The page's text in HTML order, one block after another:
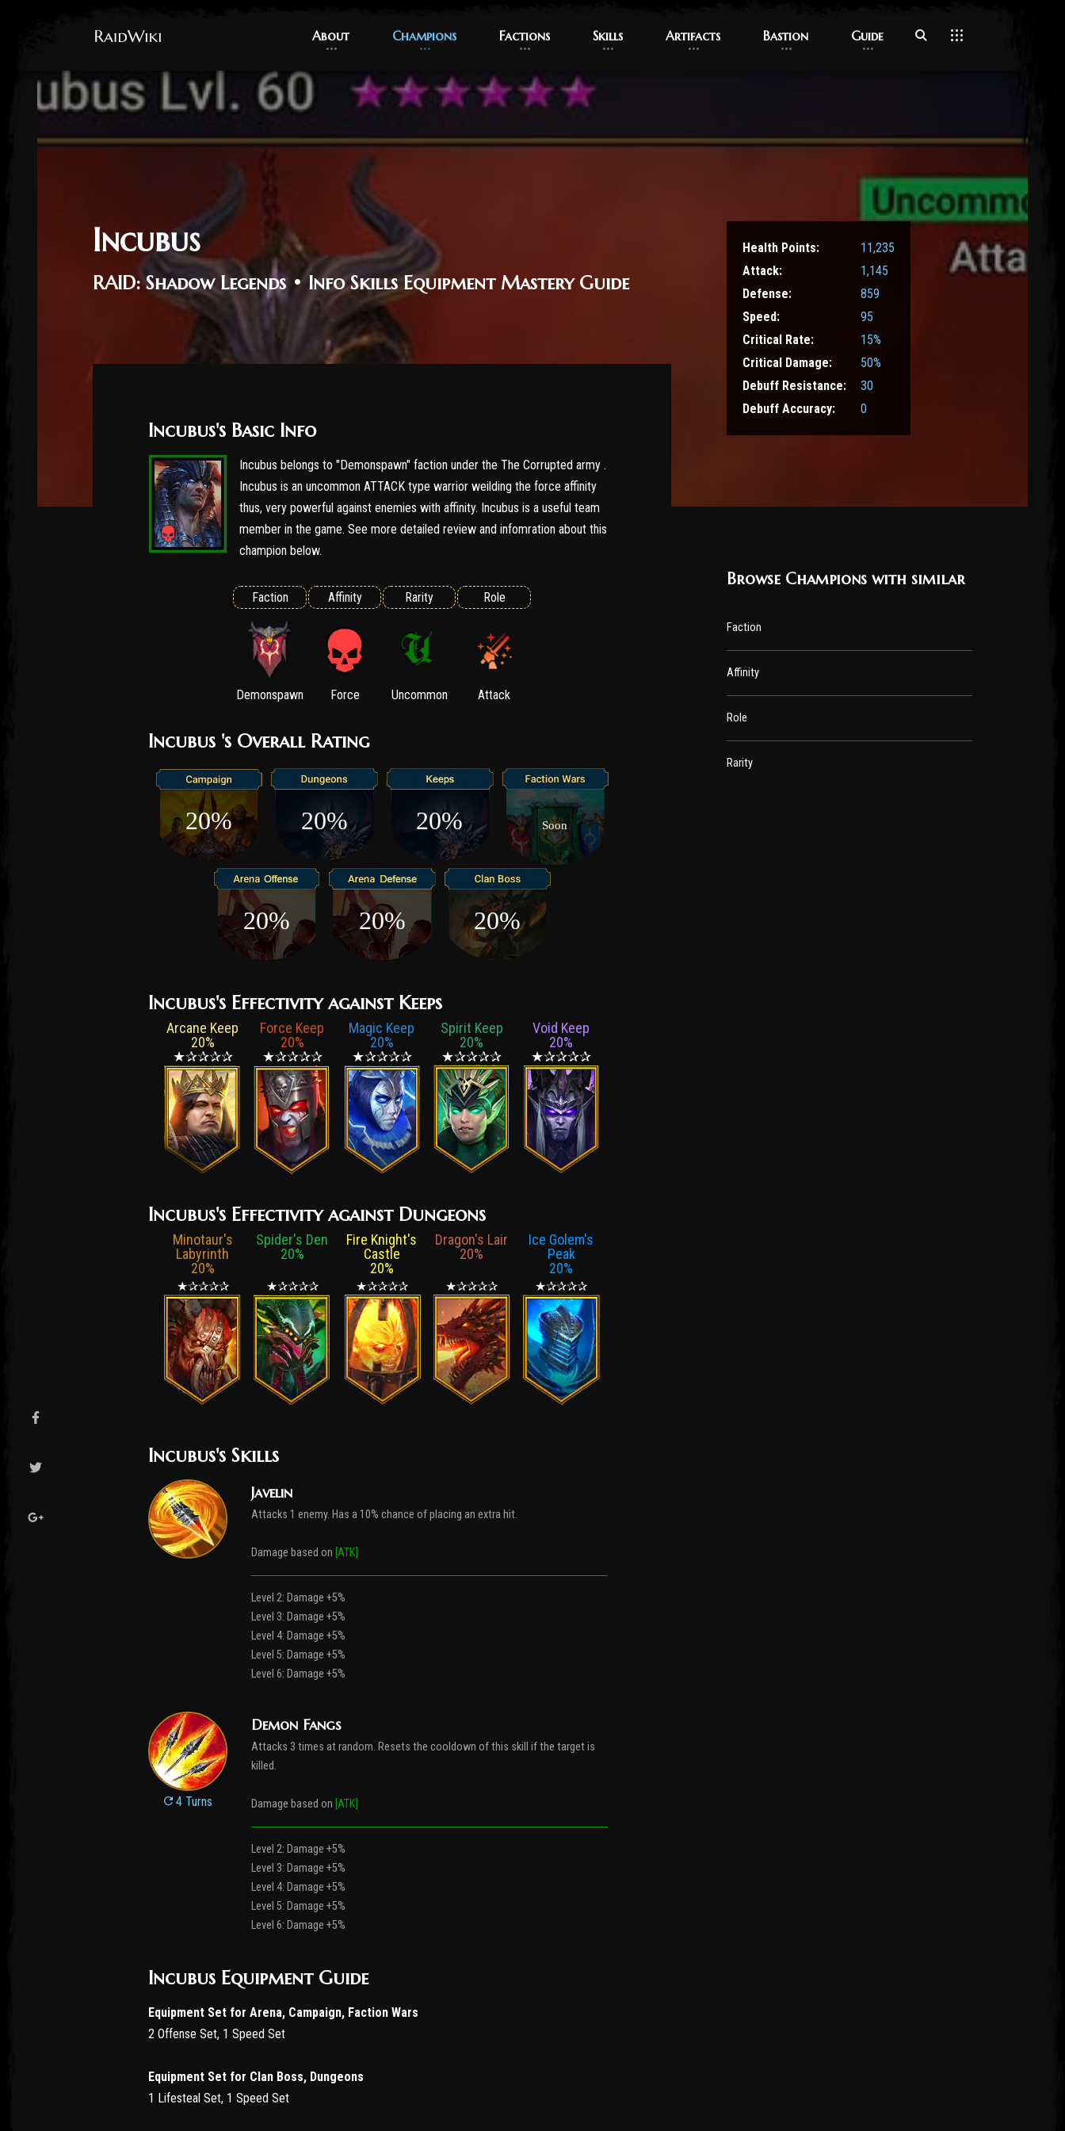
About
About Champions
Champions Factions
Factions Skills
Skills Artifacts
Artifacts Bastion
Bastion Guide
Guide
Incubus
RAID: Shadow Legends • Info Skills Equipment Mastery Guide
Health Points:
11,235
Attack:
1,145
Defense:
859
Speed:
95
Critical Rate:
15%
Critical Damage:
50%
Debuff Resistance:
30
Debuff Accuracy:
0
Incubus's Basic Info
Incubus belongs to "Demonspawn" faction under the The Corrupted army .
Incubus is an uncommon ATTACK type warrior weilding the force affinity
thus, very powerful against enemies with affinity. Incubus is a useful team
member in the game. See more detailed review and infomration about this
champion below.
Faction
Demonspawn
Affinity
Force
Rarity
Uncommon
Role
Attack
Incubus 's Overall Rating
20% 20% 20% Soon
20% 20% 20%
Incubus's Effectivity against Keeps
Arcane Keep
20%
★✰✰✰✰
Force Keep
20%
★✰✰✰✰
Magic Keep
20%
★✰✰✰✰
Spirit Keep
20%
★✰✰✰✰
Void Keep
20%
★✰✰✰✰
Incubus's Effectivity against Dungeons
Minotaur's
Labyrinth
20%
★✰✰✰✰
Spider's Den
20%
★✰✰✰✰
Fire Knight's
Castle
20%
★✰✰✰✰
Dragon's Lair
20%
★✰✰✰✰
Ice Golem's
Peak
20%
★✰✰✰✰
Incubus's Skills
Javelin
Attacks 1 enemy. Has a 10% chance of placing an extra hit.
Damage based on [ATK]
Level 2: Damage +5%
Level 3: Damage +5%
Level 4: Damage +5%
Level 5: Damage +5%
Level 6: Damage +5%
4 Turns
Demon Fangs
Attacks 3 times at random. Resets the cooldown of this skill if the target is
killed.
Damage based on [ATK]
Level 2: Damage +5%
Level 3: Damage +5%
Level 4: Damage +5%
Level 5: Damage +5%
Level 6: Damage +5%
Incubus Equipment Guide
Equipment Set for Arena, Campaign, Faction Wars
2 Offense Set, 1 Speed Set
Equipment Set for Clan Boss, Dungeons
1 Lifesteal Set, 1 Speed Set
Browse Champions with similar
Faction
Affinity
Role
Rarity